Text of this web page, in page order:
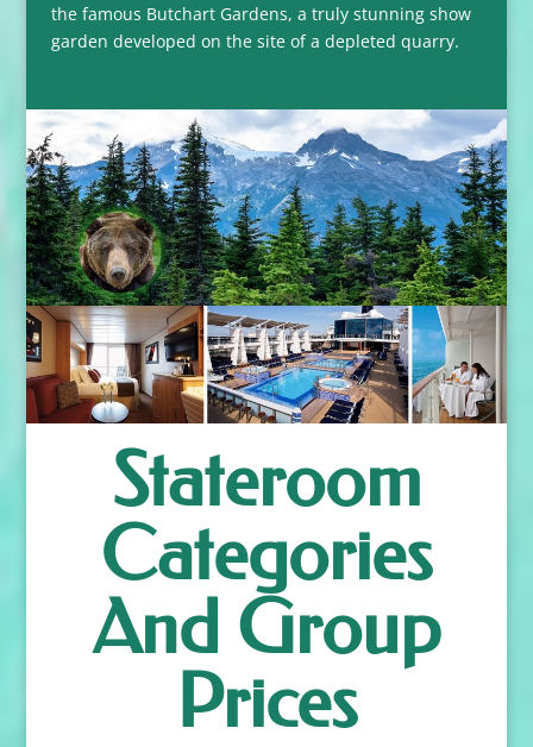
the famous Butchart Gardens, a truly stunning show
garden developed on the site of a depleted quarry.
Stateroom
Categories
And Group
Prices